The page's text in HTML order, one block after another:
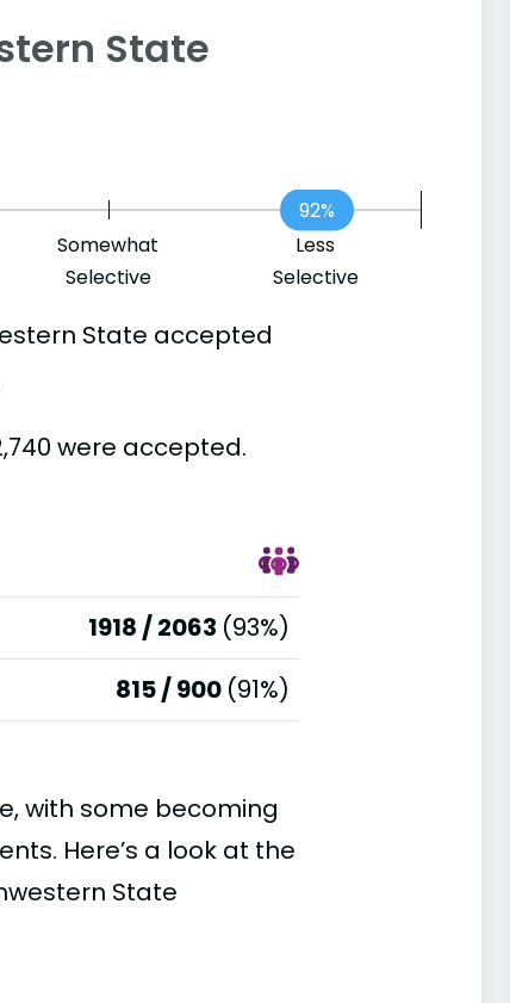
State
Somewhat
Selective
Less
Selective
92%
State accepted
were accepted.
1918 / 2063 (93%)
815 / 900 (91%)
with some becoming
Here’s a look at the
State